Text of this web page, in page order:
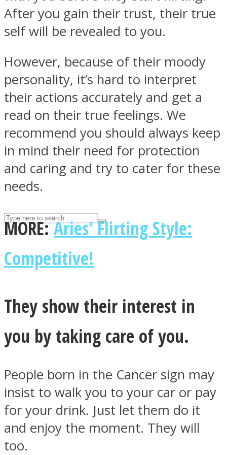
ASTROLOVEE
UPVEE
Facebook
Twitter
After you gain their trust, their true
self will be revealed to you.
However, because of their moody
personality, it’s hard to interpret
their actions accurately and get a
read on their true feelings. We
recommend you should always keep
in mind their need for protection
and caring and try to cater for these
needs.
MORE:Aries’ Flirting Style:
Competitive!
They show their interest in
you by taking care of you.
People born in the Cancer sign may
insist to walk you to your car or pay
for your drink. Just let them do it
and enjoy the moment. They will
too.